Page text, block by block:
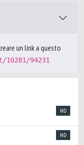
un link a questo
94231
ND
ND